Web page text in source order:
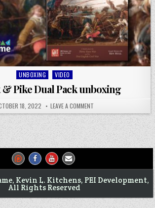
Posted
in
UNBOXING VIDEO
Pike Dual Pack unboxing
18, 2022 LEAVE A COMMENT
Kevin L. Kitchens, PEI Development,
All Rights Reserved